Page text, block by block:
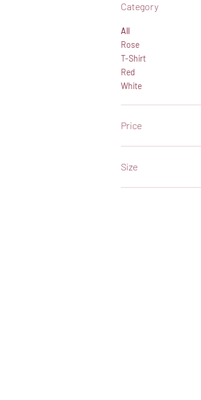
Category
All
Rose
T-Shirt
Red
White
Price
Size
Large